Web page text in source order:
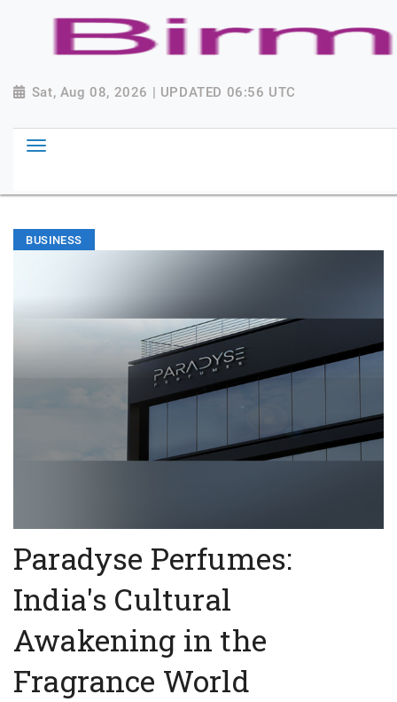
Sat, Aug 08, 2026 | UPDATED 06:56 UTC
BUSINESS
Paradyse Perfumes:
India's Cultural
Awakening in the
Fragrance World